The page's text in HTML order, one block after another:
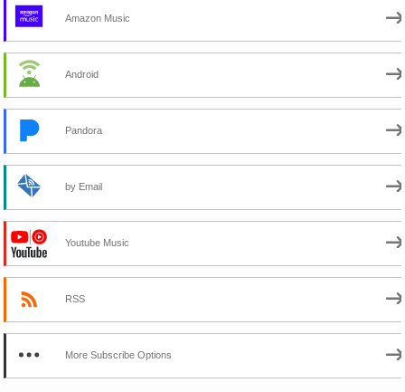
Amazon Music
Android
Pandora
by Email
Youtube Music
RSS
More Subscribe Options